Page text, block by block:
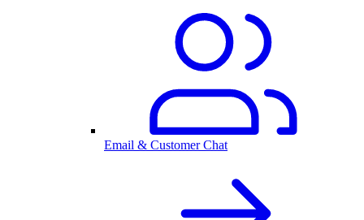
Email & Customer Chat